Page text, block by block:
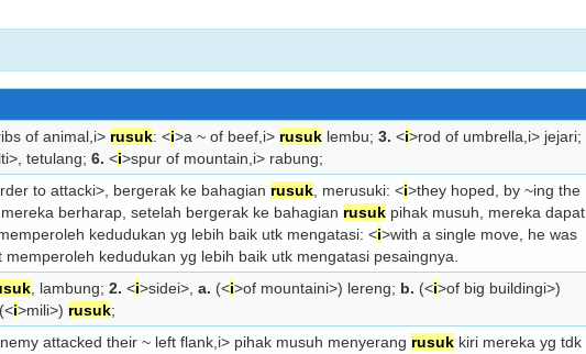
of animal, i> rusuk: <i>a ~ of beef, i> rusuk lembu; 3. <i>rod of umbrella, i> jejari;
i>, tetulang; 6. <i>spur of mountain, i> rabung;
to attacki>, bergerak ke bahagian rusuk , merusuki: <i>they hoped, by ~ing the
berharap, setelah bergerak ke bahagian rusuk pihak musuh, mereka dapat
kedudukan yg lebih baik utk mengatasi: <i>with a single move, he was
kedudukan yg lebih baik utk mengatasi pesaingnya.
, lambung; 2. <i>sidei>, a. (<i>of mountaini>) lereng; b. (<i>of big buildingi>)
(<i>mili>) rusuk;
attacked their ~ left flank, i> pihak musuh menyerang rusuk kiri mereka yg tdk